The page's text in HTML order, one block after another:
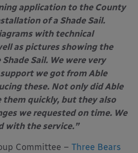
application to the County
of a Shade Sail.
with technical
as pictures showing the
Sail. We were very
we got from Able
these. Not only did Able
them quickly, but they also
we requested on time. We
with the service.”
Committee – Three Bears